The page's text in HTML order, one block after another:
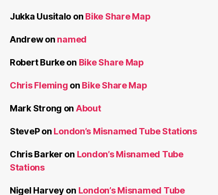
Jukka Uusitalo on Bike Share Map
Andrewon named
Robert Burkeon Bike Share Map
Chris Fleming on Bike Share Map
Mark Strong on About
StevePon London’s Misnamed Tube Stations
Chris Barker on London’s Misnamed Tube
Stations
Nigel Harvey on London’s Misnamed Tube